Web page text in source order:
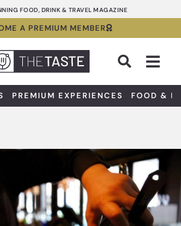
FOOD, DRINK & TRAVEL MAGAZINE
A PREMIUM MEMBER
PREMIUM EXPERIENCES FOOD &